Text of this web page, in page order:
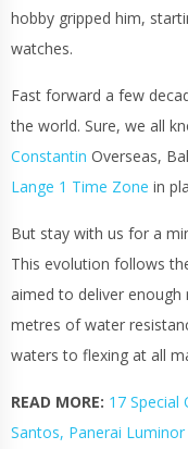
hobby gripped him,
watches.
Fast forward a few
the world. Sure, we all
Constantin Overseas,
Lange 1 Time Zone in
But stay with us for a
This evolution follows
aimed to deliver
metres of water
waters to flexing at all
READ MORE: 17 Special
Santos, Panerai Luminor